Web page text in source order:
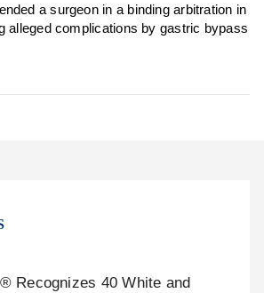
a surgeon in a binding arbitration in
alleged complications by gastric bypass
Recognizes 40 White and